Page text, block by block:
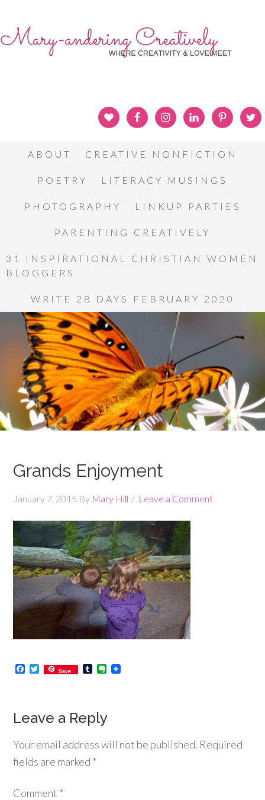
ABOUT CREATIVE NONFICTION
POETRY LITERACY MUSINGS
PHOTOGRAPHY LINKUP PARTIES
PARENTING CREATIVELY
31 INSPIRATIONAL CHRISTIAN WOMEN
BLOGGERS
WRITE 28 DAYS FEBRUARY 2020
Grands Enjoyment
January 7, 2015 By Mary Hill Leave a Comment
Facebook
Twitter
Save TumblrEvernote
Leave a Reply
Your email address will not be published. Required
fields are marked *
Comment *